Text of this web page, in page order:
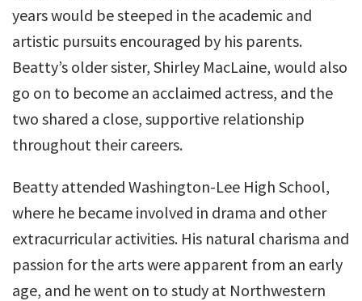
years would be steeped in the academic and
artistic pursuits encouraged by his parents.
Beatty’s older sister, Shirley MacLaine, would also
go on to become an acclaimed actress, and the
two shared a close, supportive relationship
throughout their careers.
Beatty attended Washington-Lee High School,
where he became involved in drama and other
extracurricular activities. His natural charisma and
passion for the arts were apparent from an early
age, and he went on to study at Northwestern